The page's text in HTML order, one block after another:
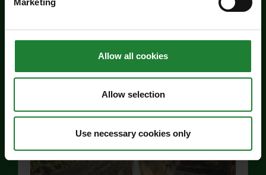
Allow all cookies
Allow selection
Use necessary cookies only
For the whole family
Find out more
about Jaywick Martello Tower Exhibition: